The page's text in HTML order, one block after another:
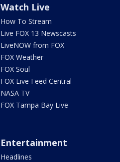
Watch Live
How To Stream
Live FOX 13 Newscasts
LiveNOW from FOX
FOX Weather
FOX Soul
FOX Live Feed Central
NASA TV
FOX Tampa Bay Live
Entertainment
Headlines